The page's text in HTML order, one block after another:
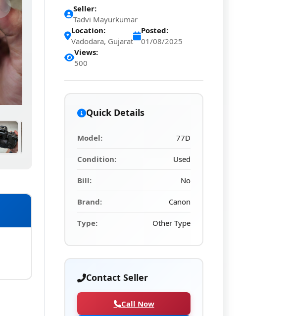
Seller:
Tadvi Mayurkumar
Location:
Vadodara, Gujarat
Posted:
01/08/2025
Views:
500
Quick Details
Model: 77D
Condition: Used
Bill: No
Brand: Canon
Type: Other Type
Contact Seller
Call Now